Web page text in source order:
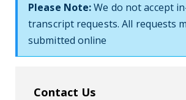
Please Note:We do not accept
transcript requests. All requests
submitted online
Contact Us